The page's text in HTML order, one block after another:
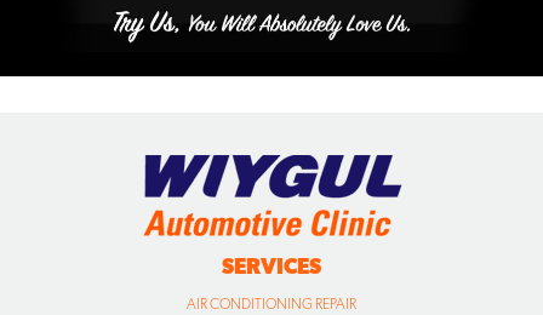
SERVICES
AIR CONDITIONING REPAIR